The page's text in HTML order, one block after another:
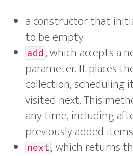
a constructor that
to be empty
add , which accepts a
parameter. It places
collection, scheduling
visited next. This
any time, including
previously added
next, which returns